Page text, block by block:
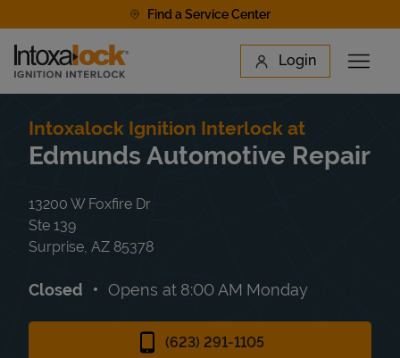
Find a Service Center
Link to main website Login
Open
Find a Location
Intoxalock Ignition Interlock at
Edmunds Automotive Repair
13200 W Foxfire Dr
Ste 139
Surprise AZ 85378
Closed Opens at 8:00 AM Monday
(623) 291-1105